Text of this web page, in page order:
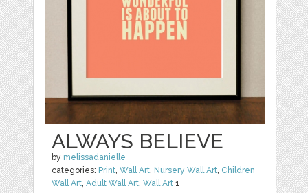
ALWAYS BELIEVE
by melissadanielle
categories: Print ,Wall Art Nursery Wall Art Children
Wall Art ,Adult Wall Art ,Wall Art 1